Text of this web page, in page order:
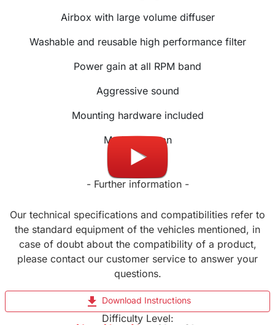
Airbox with large volume diffuser
Washable and reusable high performance filter
Power gain at all RPM band
Aggressive sound
Mounting hardware included
Made in Japan
- Further information -
Our technical specifications and compatibilities refer to
the standard equipment of the vehicles mentioned, in
case of doubt about the compatibility of a product,
please contact our customer service to answer your
questions.
file_download Download Instructions
Difficulty Level: